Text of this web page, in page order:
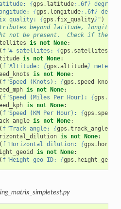
{gps . latitude: .6f} degrees"
{gps . longitude: .6f}
quality: {gps . fix_quality} " )
beyond latitude, longitude
not be present.  Check if
is not None:
( f"# satellites: {gps . satellites
is not None:
( f"Altitude: {gps .altitude} meters"
is not None:
( f"Speed (Knots): {gps . speed_knots
is not None:
( f"Speed (Miles Per Hour): {gps .
is not None:
( f"Speed (KM Per Hour): {gps .
is not None:
( f"Track angle: {gps .track_angle}
is not None:
( f"Horizontal dilution: {gps .
is not None:
( f"Height geo ID: {gps . height_geoid